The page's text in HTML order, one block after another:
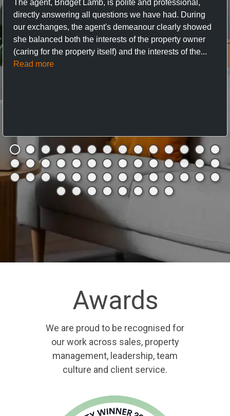
The agent, Bridget Lamb, is polite and professional,
directly answering all questions we have had. During
our exchanges, the agent's demeanour clearly showed
she balanced both the interests of the property owner
(caring for the property itself) and the interests of the...
Read more
Awards
We are proud to be recognised for
our work across sales, property
management, leadership, team
culture and client service.